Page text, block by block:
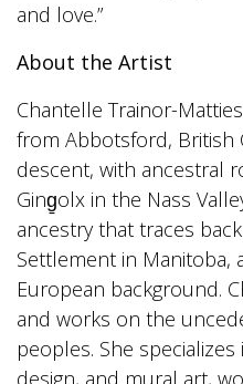
and love.”
About the Artist
Chantelle Trainor-
from Abbotsford, British
descent, with ancestral
Ging̱olx in the Nass
ancestry that traces
Settlement in Manitoba,
European background.
and works on the
peoples. She